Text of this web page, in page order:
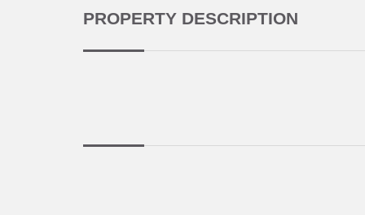
PROPERTY DESCRIPTION